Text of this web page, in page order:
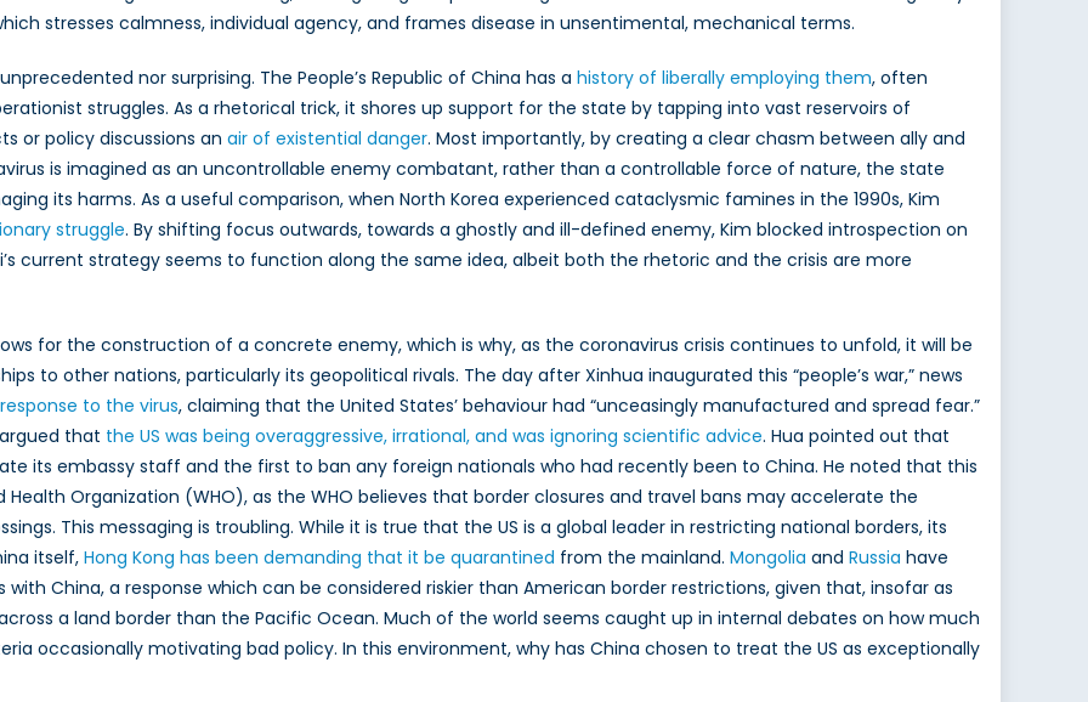
stresses calmness, individual agency, and frames disease in unsentimental, mechanical terms.
nor surprising. The People’s Republic of China has a history of liberally employing them, often
struggles. As a rhetorical trick, it shores up support for the state by tapping into vast reservoirs of
or policy discussions an air of existential danger. Most importantly, by creating a clear chasm between ally and
is imagined as an uncontrollable enemy combatant, rather than a controllable force of nature, the state
its harms. As a useful comparison, when North Korea experienced cataclysmic famines in the 1990s, Kim
struggle. By shifting focus outwards, towards a ghostly and ill-defined enemy, Kim blocked introspection on
current strategy seems to function along the same idea, albeit both the rhetoric and the crisis are more
for the construction of a concrete enemy, which is why, as the coronavirus crisis continues to unfold, it will be
to other nations, particularly its geopolitical rivals. The day after Xinhua inaugurated this “people’s war,” news
to the virus, claiming that the United States’ behaviour had “unceasingly manufactured and spread fear.”
that the US was being overaggressive, irrational, and was ignoring scientific advice. Hua pointed out that
its embassy staff and the first to ban any foreign nationals who had recently been to China. He noted that this
Organization (WHO), as the WHO believes that border closures and travel bans may accelerate the
This messaging is troubling. While it is true that the US is a global leader in restricting national borders, its
itself, Hong Kong has been demanding that it be quarantined from the mainland. Mongolia and Russia have
China, a response which can be considered riskier than American border restrictions, given that, insofar as
a land border than the Pacific Ocean. Much of the world seems caught up in internal debates on how much
occasionally motivating bad policy. In this environment, why has China chosen to treat the US as exceptionally